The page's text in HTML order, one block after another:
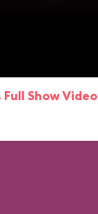
Show Video